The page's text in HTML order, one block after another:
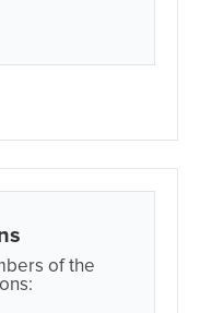
of the